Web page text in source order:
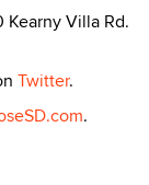
Villa Rd.
Twitter.
.